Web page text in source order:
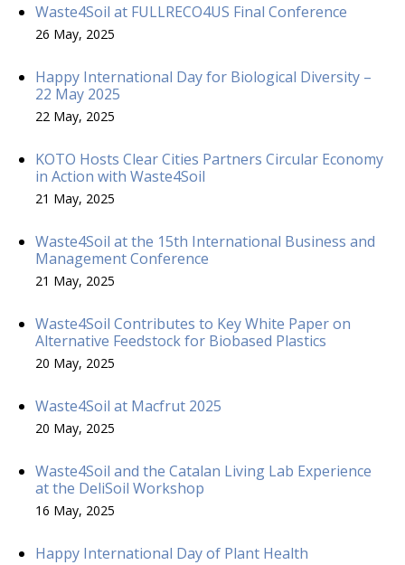
Waste4Soil at FULLRECO4US Final Conference
26 May, 2025
Happy International Day for Biological Diversity –
22 May 2025
22 May, 2025
KOTO Hosts Clear Cities Partners Circular Economy
in Action with Waste4Soil
21 May, 2025
Waste4Soil at the 15th International Business and
Management Conference
21 May, 2025
Waste4Soil Contributes to Key White Paper on
Alternative Feedstock for Biobased Plastics
20 May, 2025
Waste4Soil at Macfrut 2025
20 May, 2025
Waste4Soil and the Catalan Living Lab Experience
at the DeliSoil Workshop
16 May, 2025
Happy International Day of Plant Health